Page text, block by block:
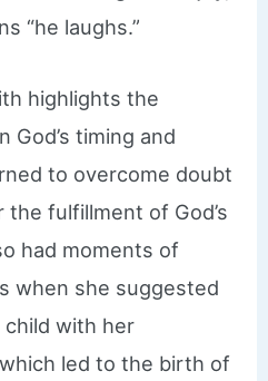
“he laughs.”
highlights the
timing and
to overcome doubt
fulfillment of God’s
had moments of
when she suggested
child with her
led to the birth of